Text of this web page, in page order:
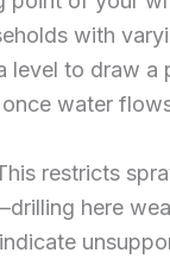
with
level to draw a
water
restricts
here